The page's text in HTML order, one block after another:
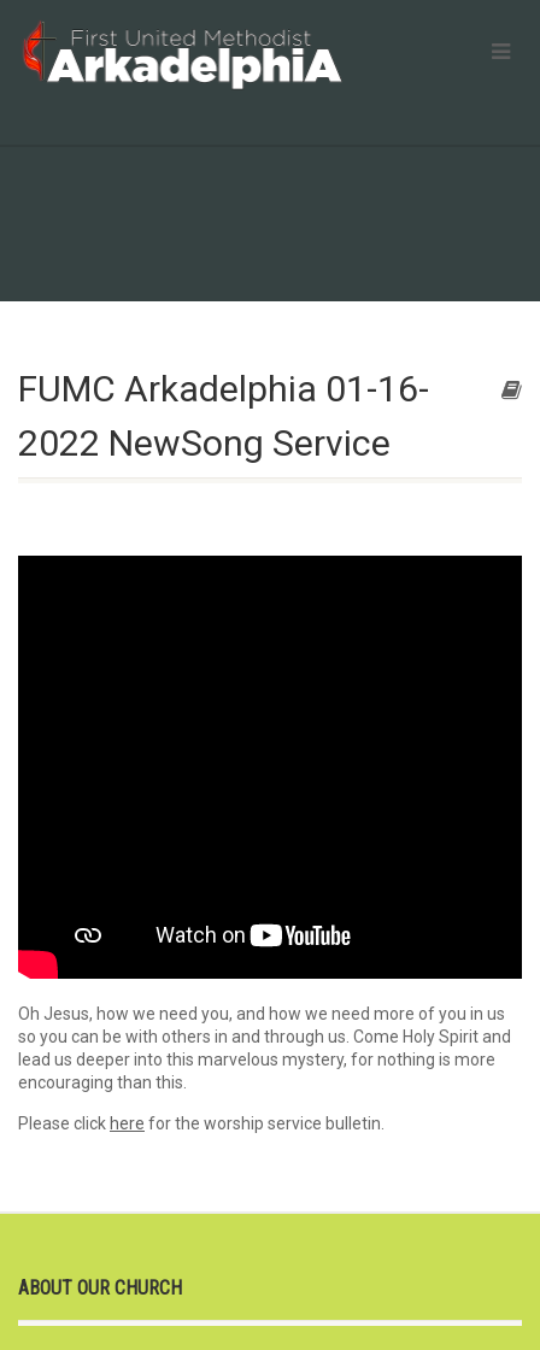
FUMC Arkadelphia 01-16-
2022 NewSong Service
Oh Jesus, how we need you, and how we need more of you in us
so you can be with others in and through us. Come Holy Spirit and
lead us deeper into this marvelous mystery, for nothing is more
encouraging than this.
Please click here for the worship service bulletin.
ABOUT OUR CHURCH